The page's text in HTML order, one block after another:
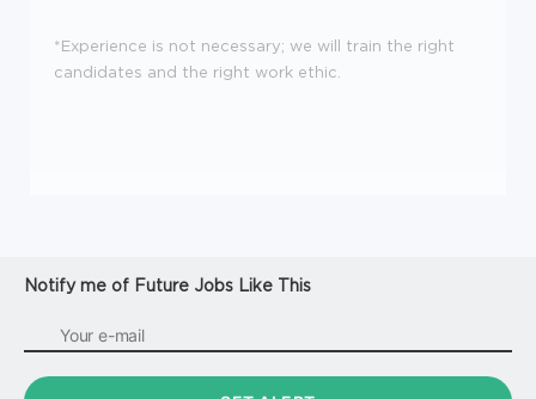
*Experience is not necessary; we will train the right
candidates and the right work ethic.
Notify me of Future Jobs Like This